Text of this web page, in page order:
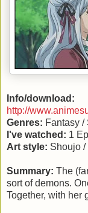
Info/download:
http://
Genres: Fantasy /
I've watched: 1
Art style: Shoujo /
Summary: The
sort of demons.
Together, with her